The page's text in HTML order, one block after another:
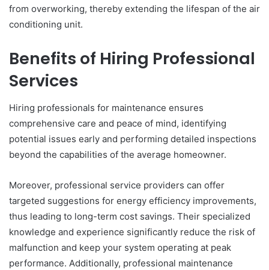
from overworking, thereby extending the lifespan of the air
conditioning unit.
Benefits of Hiring Professional
Services
Hiring professionals for maintenance ensures
comprehensive care and peace of mind, identifying
potential issues early and performing detailed inspections
beyond the capabilities of the average homeowner.
Moreover, professional service providers can offer
targeted suggestions for energy efficiency improvements,
thus leading to long-term cost savings. Their specialized
knowledge and experience significantly reduce the risk of
malfunction and keep your system operating at peak
performance. Additionally, professional maintenance